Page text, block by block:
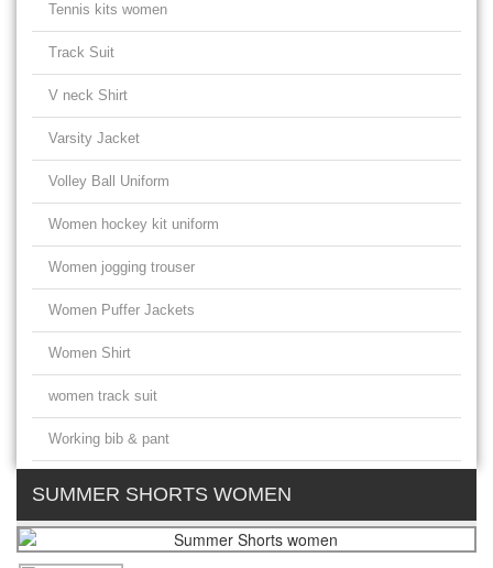
Tennis kits women
Track Suit
V neck Shirt
Varsity Jacket
Volley Ball Uniform
Women hockey kit uniform
Women jogging trouser
Women Puffer Jackets
Women Shirt
women track suit
Working bib & pant
SUMMER SHORTS WOMEN